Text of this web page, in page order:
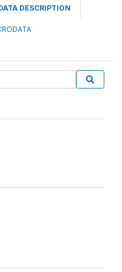
DESCRIPTION